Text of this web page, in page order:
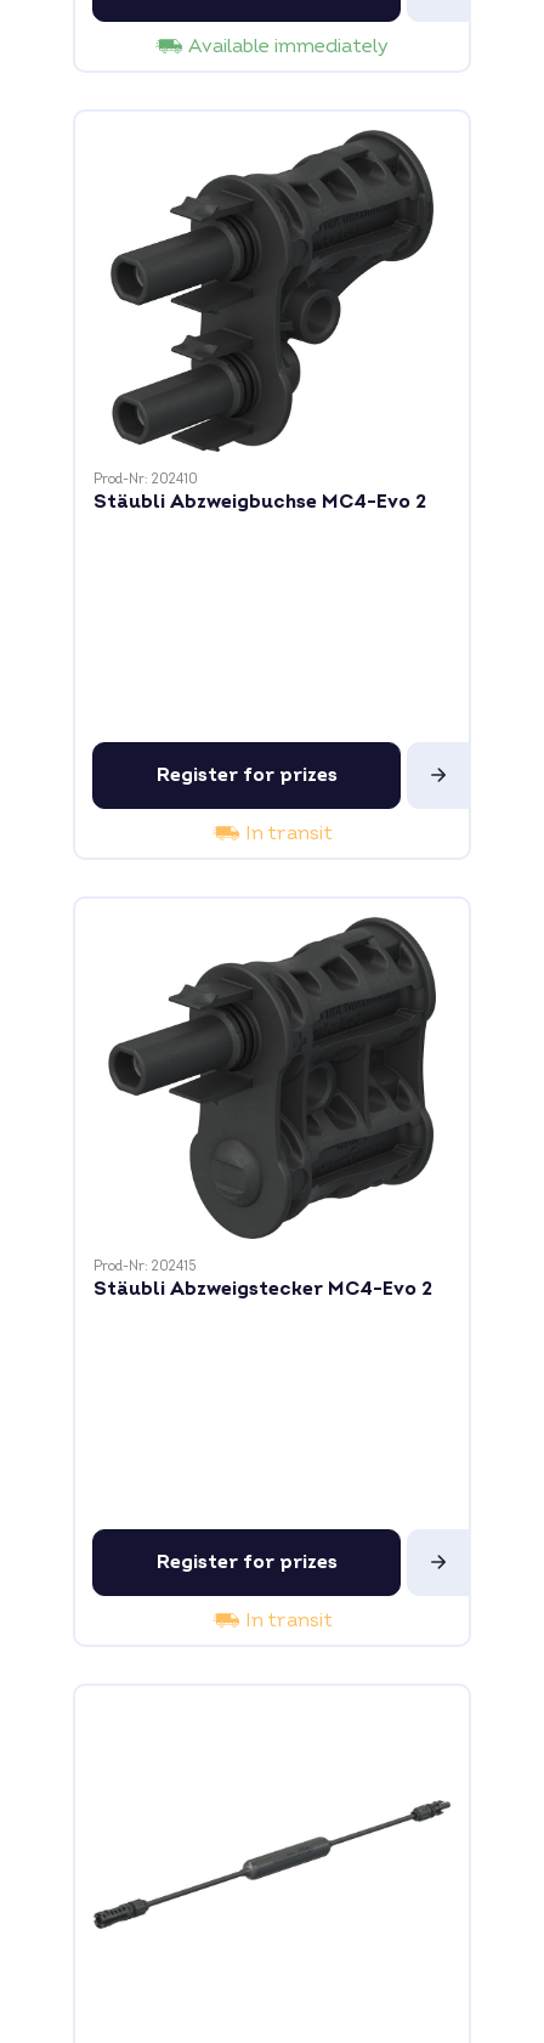
Available immediately
Prod-Nr: 202410
Stäubli Abzweigbuchse MC4-Evo 2
Register for prizes
In transit
Prod-Nr: 202415
Stäubli Abzweigstecker MC4-Evo 2
Register for prizes
In transit